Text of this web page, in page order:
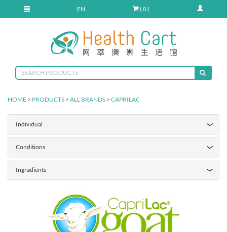
EN ( 0 )
HOME > PRODUCTS > ALL BRANDS > CAPRILAC
Individual
Conditions
Ingradients